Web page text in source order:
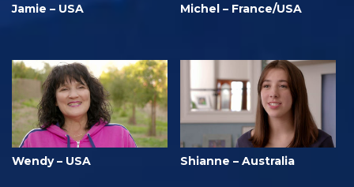
Jamie – USA Michel – France/USA
Wendy – USA Shianne – Australia